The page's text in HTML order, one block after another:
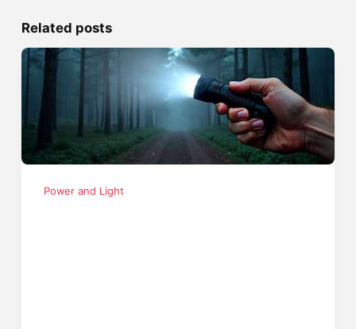
Related posts
Power and Light